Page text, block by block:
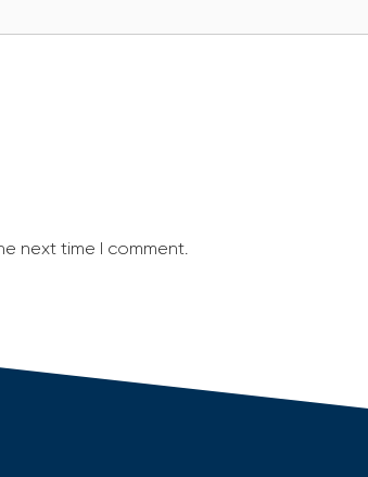
next time I comment.